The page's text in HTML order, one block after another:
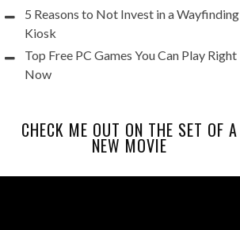
5 Reasons to Not Invest in a Wayfinding
Kiosk
Top Free PC Games You Can Play Right
Now
CHECK ME OUT ON THE SET OF A
NEW MOVIE